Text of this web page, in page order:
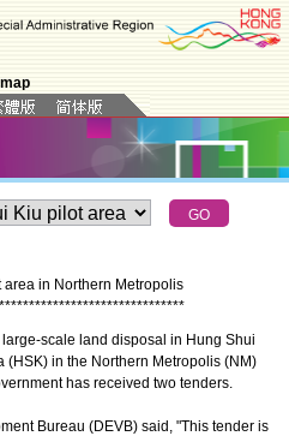
in Northern Metropolis
*******************************
scale land disposal in Hung Shui
(HSK) in the Northern Metropolis (NM)
has received two tenders.
Bureau (DEVB) said, "This tender is